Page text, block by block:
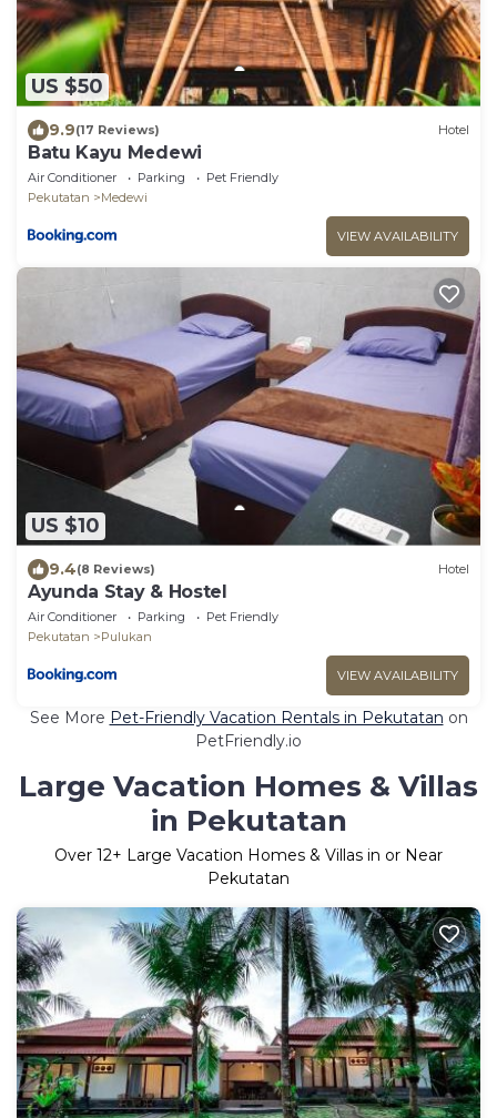
US $50
9.9(17 Reviews) Hotel
Batu Kayu Medewi
Air Conditioner Parking
Pet Friendly
Pekutatan
Medewi
VIEW AVAILABILITY
US $10
9.4(8 Reviews) Hotel
Ayunda Stay & Hostel
Air Conditioner Parking
Pet Friendly
Pekutatan
Pulukan
VIEW AVAILABILITY
See More Pet-Friendly Vacation Rentals in Pekutatan on
PetFriendly.io
Large Vacation Homes & Villas
in Pekutatan
Over 12+ Large Vacation Homes & Villas in or Near
Pekutatan